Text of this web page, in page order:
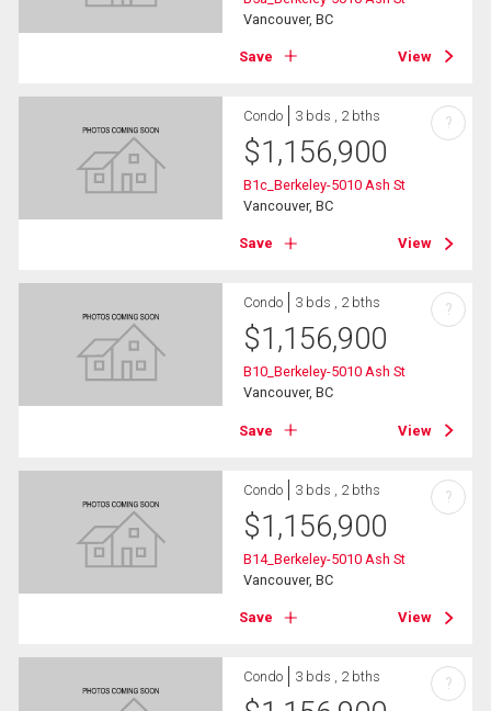
Vancouver, BC
Save View
Condo 3 bds , 2 bths
$1,156,900
B1c_Berkeley-5010 Ash St
Vancouver, BC
Save View
?
Condo 3 bds , 2 bths
$1,156,900
B10_Berkeley-5010 Ash St
Vancouver, BC
Save View
?
Condo 3 bds , 2 bths
$1,156,900
B14_Berkeley-5010 Ash St
Vancouver, BC
Save View
?
Condo 3 bds , 2 bths ?